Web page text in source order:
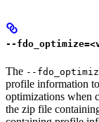
--
The --
profile information
optimizations when
the zip file